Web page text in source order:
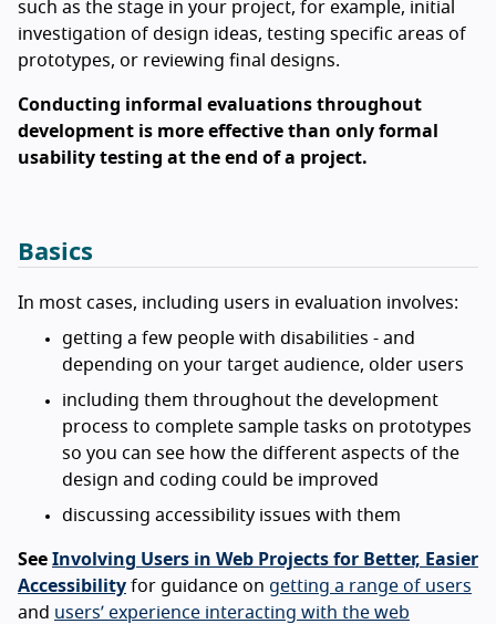
such as the stage in your project, for example, initial
investigation of design ideas, testing specific areas of
prototypes, or reviewing final designs.
Conducting informal evaluations throughout
development is more effective than only formal
usability testing at the end of a project.
Basics
In most cases, including users in evaluation involves:
getting a few people with disabilities - and
depending on your target audience, older users
including them throughout the development
process to complete sample tasks on prototypes
so you can see how the different aspects of the
design and coding could be improved
discussing accessibility issues with them
See Involving Users in Web Projects for Better, Easier
Accessibility for guidance on getting a range of users
and users’ experience interacting with the web